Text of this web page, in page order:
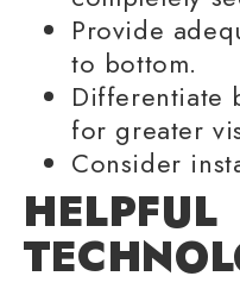
Provide
to bottom.
Differentiate
for greater
Consider
HELPFUL